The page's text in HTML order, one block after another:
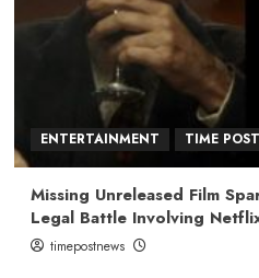
ENTERTAINMENT TIME
Missing Unreleased Film
Legal Battle Involving
timepostnews